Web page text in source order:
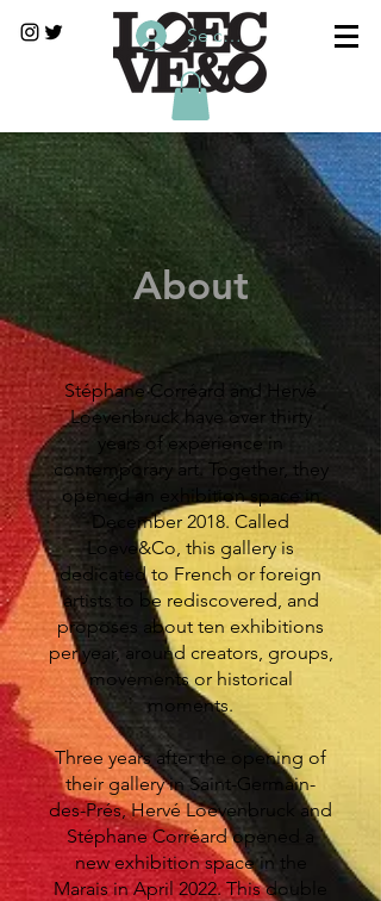
Se connecter
About
Stéphane Corréard and Hervé
Loevenbruck have over thirty
years of experience in
contemporary art. Together, they
opened an exhibition space in
December 2018. Called
Loeve&Co, this gallery is
dedicated to French or foreign
artists to be rediscovered, and
proposes about ten exhibitions
per year, around creators, groups,
movements or historical
moments.
Three years after the opening of
their gallery in Saint-Germain-
des-Prés, Hervé Loevenbruck and
Stéphane Corréard opened a
new exhibition space in the
Marais in April 2022. This double